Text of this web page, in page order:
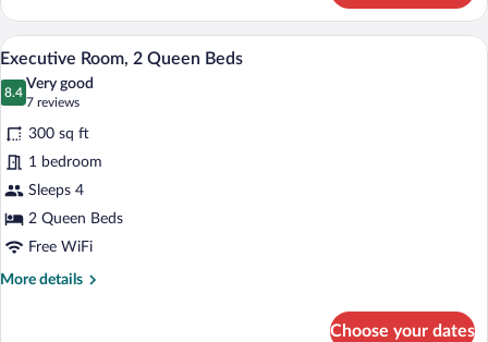
1
King
Bed
with
Sofa
View
photos
for
Executive
Room,
2
Queen
Beds
A modern hotel room with a large flat-
4
Executive Room, 2 Queen Beds
8.4
8.4 out of 10
Very good
7 reviews
(7
reviews)
300 sq ft
1 bedroom
Sleeps 4
2 Queen Beds
Free WiFi
More details
More
Choose your dates